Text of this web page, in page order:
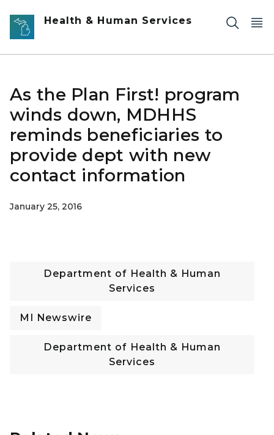
Skip to main content
Health & Human Services
As the Plan First! program
winds down, MDHHS
reminds beneficiaries to
provide dept with new
contact information
January 25, 2016
Department of Health & Human
Services
MI Newswire
Department of Health & Human
Services